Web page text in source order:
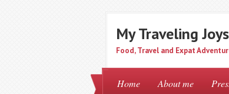
My Traveling Joys
Food, Travel and Expat
Home About me